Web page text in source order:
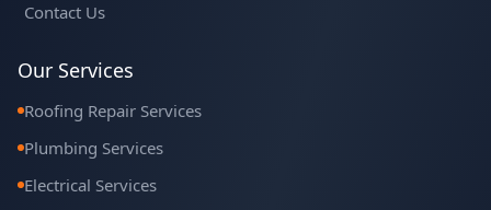
Contact Us
Our Services
Roofing Repair Services
Plumbing Services
Electrical Services